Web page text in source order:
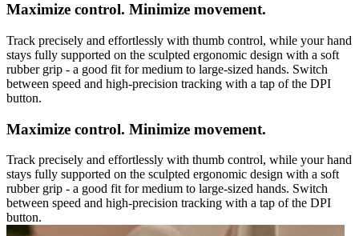
Maximize control. Minimize movement.
Track precisely and effortlessly with thumb control, while your hand
stays fully supported on the sculpted ergonomic design with a soft
rubber grip - a good fit for medium to large-sized hands. Switch
between speed and high-precision tracking with a tap of the DPI
button.
Maximize control. Minimize movement.
Track precisely and effortlessly with thumb control, while your hand
stays fully supported on the sculpted ergonomic design with a soft
rubber grip - a good fit for medium to large-sized hands. Switch
between speed and high-precision tracking with a tap of the DPI
button.